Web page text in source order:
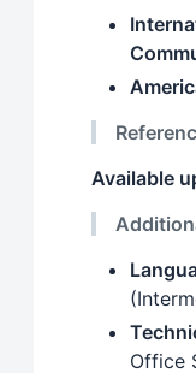
Available
Office